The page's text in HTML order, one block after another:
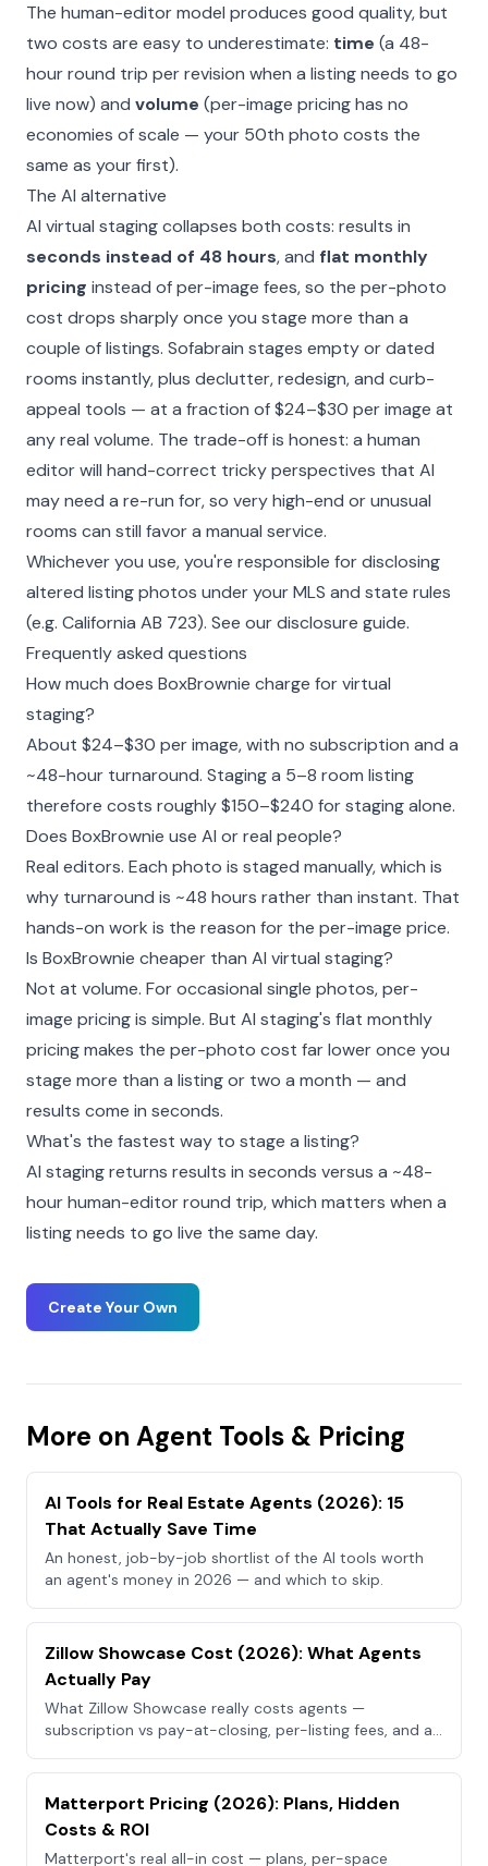
The human-editor model produces good quality, but
two costs are easy to underestimate: time (a 48-
hour round trip per revision when a listing needs to go
live now) and volume (per-image pricing has no
economies of scale — your 50th photo costs the
same as your first).
The AI alternative
AI virtual staging collapses both costs: results in
seconds instead of 48 hours, and flat monthly
pricing instead of per-image fees, so the per-photo
cost drops sharply once you stage more than a
couple of listings. Sofabrain stages empty or dated
rooms instantly, plus declutter, redesign, and curb-
appeal tools — at a fraction of $24–$30 per image at
any real volume. The trade-off is honest: a human
editor will hand-correct tricky perspectives that AI
may need a re-run for, so very high-end or unusual
rooms can still favor a manual service.
Whichever you use, you're responsible for disclosing
altered listing photos under your MLS and state rules
(e.g. California AB 723). See ourdisclosure guide.
Frequently asked questions
How much does BoxBrownie charge for virtual
staging?
About $24–$30 per image, with no subscription and a
~48-hour turnaround. Staging a 5–8 room listing
therefore costs roughly $150–$240 for staging alone.
Does BoxBrownie use AI or real people?
Real editors. Each photo is staged manually, which is
why turnaround is ~48 hours rather than instant. That
hands-on work is the reason for the per-image price.
Is BoxBrownie cheaper than AI virtual staging?
Not at volume. For occasional single photos, per-
image pricing is simple. But AI staging's flat monthly
pricing makes the per-photo cost far lower once you
stage more than a listing or two a month — and
results come in seconds.
What's the fastest way to stage a listing?
AI staging returns results in seconds versus a ~48-
hour human-editor round trip, which matters when a
listing needs to go live the same day.
Create Your Own
More on Agent Tools & Pricing
AI Tools for Real Estate Agents (2026): 15
That Actually Save Time
An honest, job-by-job shortlist of the AI tools worth
an agent's money in 2026 — and which to skip.
Zillow Showcase Cost (2026): What Agents
Actually Pay
What Zillow Showcase really costs agents —
subscription vs pay-at-closing, per-listing fees, and a
Matterport Pricing (2026): Plans, Hidden
Costs & ROI
Matterport's real all-in cost — plans, per-space